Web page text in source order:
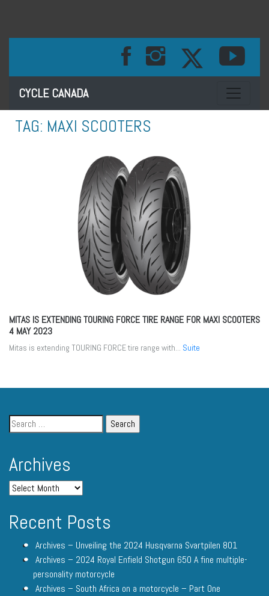
CYCLE CANADA Toggle
TAG: MAXI SCOOTERS
MITAS IS EXTENDING TOURING FORCE TIRE RANGE FOR MAXI SCOOTERS
4 MAY 2023
Mitas is extending TOURING FORCE tire range with... Suite
Archives
Recent Posts
Archives – Unveiling the 2024 Husqvarna Svartpilen 801
Archives – 2024 Royal Enfield Shotgun 650 A fine multiple-
personality motorcycle
Archives – South Africa on a motorcycle – Part One